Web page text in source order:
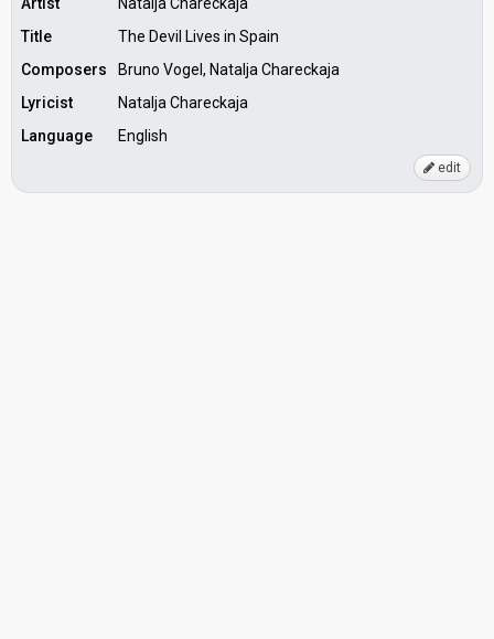
Title
The Devil Lives in Spain
Composers
Bruno Vogel, Natalja Chareckaja
Lyricist
Natalja Chareckaja
Language
English
edit